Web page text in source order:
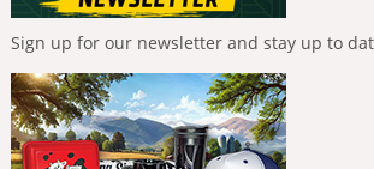
Sign up for our newsletter and stay up to